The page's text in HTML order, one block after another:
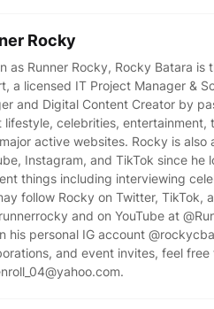
Rocky
as Runner Rocky, Rocky Batara
a licensed IT Project Manager &
and Digital Content Creator by
lifestyle, celebrities,
active websites. Rocky is also
Instagram, and TikTok since
things including interviewing
follow Rocky on Twitter, TikTok,
and on YouTube at
his personal IG account
and event invites, feel free